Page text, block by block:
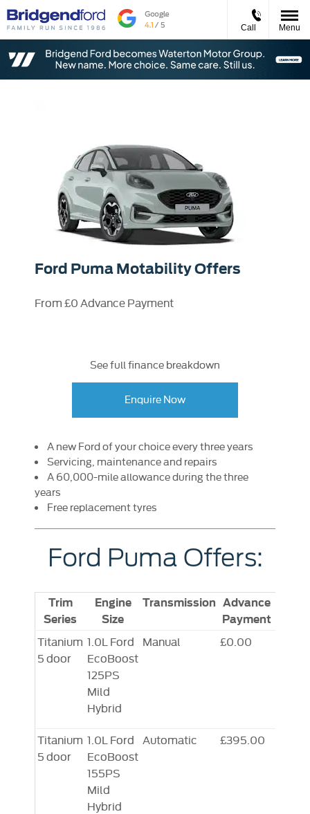
Call Menu
Ford Puma Motability Offers
From £0 Advance Payment
See full finance breakdown
Enquire Now
A new Ford of your choice every three years
Servicing, maintenance and repairs
A 60,000-mile allowance during the three
years
Free replacement tyres
Ford Puma Offers:
Trim
Series
Engine
Size
Transmission
Advance
Payment
Titanium
5 door
1.0L Ford
EcoBoost
125PS
Mild
Hybrid
Manual £0.00
Titanium
5 door
1.0L Ford
EcoBoost
155PS
Mild
Hybrid
Automatic £395.00